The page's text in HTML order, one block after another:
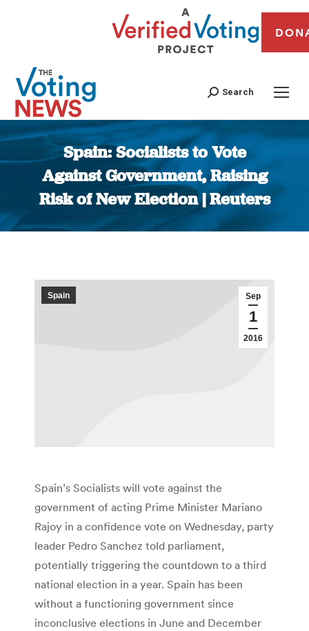
Search
Spain: Socialists to Vote
Against Government, Raising
Risk of New Election | Reuters
You are here:
Sep
1
2016
Spain
Spain’s Socialists will vote against the
government of acting Prime Minister Mariano
Rajoy in a confidence vote on Wednesday, party
leader Pedro Sanchez told parliament,
potentially triggering the countdown to a third
national election in a year. Spain has been
without a functioning government since
inconclusive elections in June and December